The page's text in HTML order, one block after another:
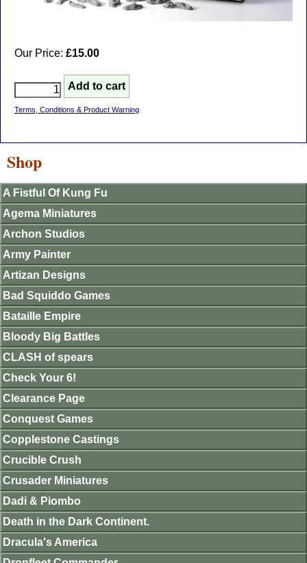
Our Price: £15.00
Terms, Conditions & Product Warning
Shop
A Fistful Of Kung Fu
Agema Miniatures
Archon Studios
Army Painter
Artizan Designs
Bad Squiddo Games
Bataille Empire
Bloody Big Battles
CLASH of spears
Check Your 6!
Clearance Page
Conquest Games
Copplestone Castings
Crucible Crush
Crusader Miniatures
Dadi & Piombo
Death in the Dark Continent.
Dracula's America